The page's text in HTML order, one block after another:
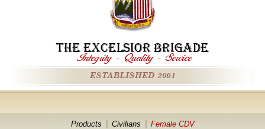
THE EXCELSIOR BRIGADE
Integrity - Quality - Service
ESTABLISHED 2001
Products Civilians Female CDV